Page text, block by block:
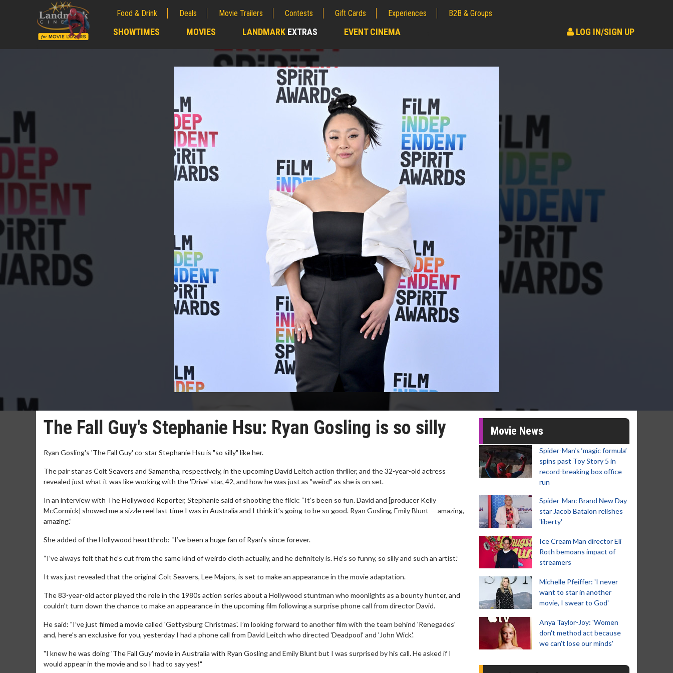
Food & Drink Deals Movie Trailers Contests Gift Cards Experiences B2B & Groups
SHOWTIMES MOVIES LANDMARK EXTRAS EVENT CINEMA LOG IN/SIGN UP
The Fall Guy's Stephanie Hsu: Ryan Gosling is so silly
Ryan Gosling's 'The Fall Guy' co-star Stephanie Hsu is "so silly" like her.
The pair star as Colt Seavers and Samantha, respectively, in the upcoming David Leitch action thriller, and the 32-year-old actress
revealed just what it was like working with the 'Drive' star, 42, and how he was just as "weird" as she is on set.
In an interview with The Hollywood Reporter, Stephanie said of shooting the flick: “It’s been so fun. David and [producer Kelly
McCormick] showed me a sizzle reel last time I was in Australia and I think it’s going to be so good. Ryan Gosling, Emily Blunt — amazing,
amazing.”
She added of the Hollywood heartthrob: “I’ve been a huge fan of Ryan’s since forever.
“I’ve always felt that he’s cut from the same kind of weirdo cloth actually, and he definitely is. He’s so funny, so silly and such an artist.”
It was just revealed that the original Colt Seavers, Lee Majors, is set to make an appearance in the movie adaptation.
The 83-year-old actor played the role in the 1980s action series about a Hollywood stuntman who moonlights as a bounty hunter, and
couldn't turn down the chance to make an appearance in the upcoming film following a surprise phone call from director David.
He said: "I’ve just filmed a movie called 'Gettysburg Christmas'. I’m looking forward to another film with the team behind 'Renegades'
and, here’s an exclusive for you, yesterday I had a phone call from David Leitch who directed 'Deadpool' and 'John Wick'.
"I knew he was doing 'The Fall Guy' movie in Australia with Ryan Gosling and Emily Blunt but I was surprised by his call. He asked if I
would appear in the movie and so I had to say yes!"
Movie News
Spider-Man‘s ‘magic formula’
spins past Toy Story 5 in
record-breaking box office
run
Spider-Man: Brand New Day
star Jacob Batalon relishes
'liberty'
Ice Cream Man director Eli
Roth bemoans impact of
streamers
Michelle Pfeiffer: 'I never
want to star in another
movie, I swear to God'
Anya Taylor-Joy: 'Women
don't method act because
we can't lose our minds'